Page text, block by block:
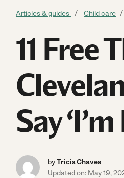
Articles & guides Child care
11 Free
Say
byTricia Chaves
Updated on: May 19,